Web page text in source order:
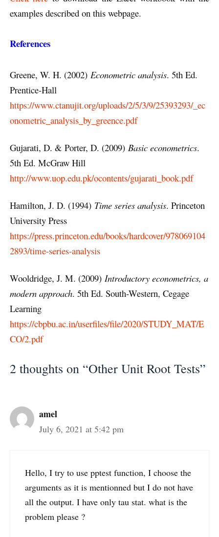
examples described on this webpage.
References
Greene, W. H. (2002) Econometric analysis. 5th Ed.
Prentice-Hall
https://www.ctanujit.org/uploads/2/5/3/9/25393293/_ec
onometric_analysis_by_greence.pdf
Gujarati, D. & Porter, D. (2009) Basic econometrics.
5th Ed. McGraw Hill
http://www.uop.edu.pk/ocontents/gujarati_book.pdf
Hamilton, J. D. (1994) Time series analysis. Princeton
University Press
https://press.princeton.edu/books/hardcover/978069104
2893/time-series-analysis
Wooldridge, J. M. (2009) Introductory econometrics, a
modern approach. 5th Ed. South-Western, Cegage
Learning
https://cbpbu.ac.in/userfiles/file/2020/STUDY_MAT/E
CO/2.pdf
2 thoughts on “Other Unit Root Tests”
amel
July 6, 2021 at 5:42 pm
Hello, I try to use pptest function, I choose the
arguments as it is mentionned but I do not have
all the output. I have only tau stat. what is the
problem please ?